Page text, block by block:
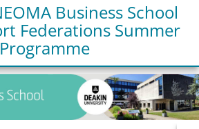
Business School
Federations Summer
Programme